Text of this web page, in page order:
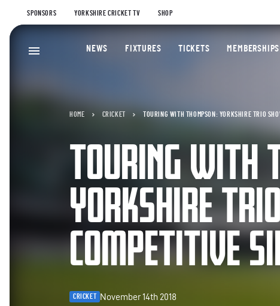
SPONSORS YORKSHIRE CRICKET TV SHOP
NEWS FIXTURES TICKETS MEMBERSHIPS
HOME CRICKET TOURING WITH THOMPSON: YORKSHIRE TRIO
TOURING WITH
YORKSHIRE
COMPETITIVE
CRICKET November 14th 2018